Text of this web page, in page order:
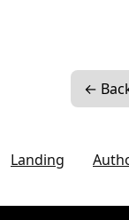
←
Landing